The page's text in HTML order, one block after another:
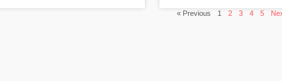
« Previous 1 2 3 4 5